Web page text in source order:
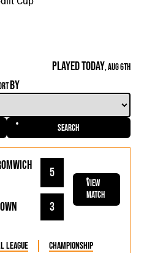
PLAYED TODAY, AUG 6TH
BY
Search
3
5
View
Match
League Championship